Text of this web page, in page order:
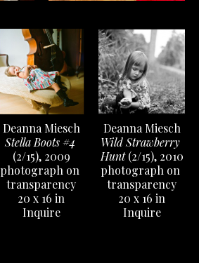
Deanna Miesch
Stella Boots #4
(2/15), 2009
photograph on
transparency
20 x 16 in
Inquire
Deanna Miesch
Wild Strawberry
Hunt (2/15), 2010
photograph on
transparency
20 x 16 in
Inquire